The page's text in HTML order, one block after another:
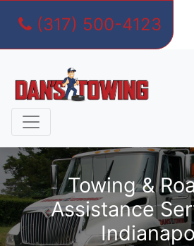
content
(317) 500-4123
Towing &
Assistance